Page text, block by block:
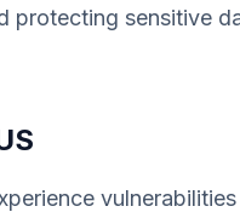
protecting sensitive